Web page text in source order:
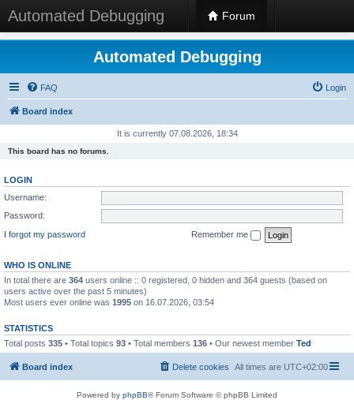
Automated Debugging Forum
Automated Debugging
FAQ Login
Board index
It is currently 07.08.2026, 18:34
This board has no forums.
LOGIN
Username:
Password:
I forgot my password
Remember me
WHO IS ONLINE
In total there are 364 users online :: 0 registered, 0 hidden and 364 guests (based on
users active over the past 5 minutes)
Most users ever online was 1995 on 16.07.2026, 03:54
STATISTICS
Total posts 335 • Total topics 93 • Total members 136 • Our newest member Ted
Board index All times are UTC+02:00
Delete cookies
Powered by phpBB® Forum Software © phpBB Limited